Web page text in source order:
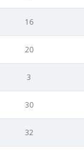
16
20
3
30
32